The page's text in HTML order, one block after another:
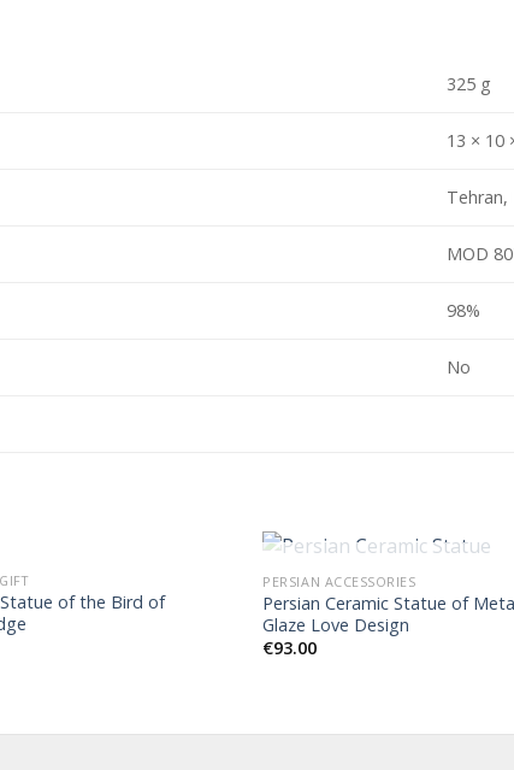
325 g
13 × 10
Tehran,
MOD
98%
No
of the Bird of
OUT OF STOCK
PERSIAN ACCESSORIES
Persian Ceramic Statue of
Glaze Love Design
€93.00